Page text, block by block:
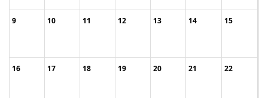
9 10 11 12 13 14 15
16 17 18 19 20 21 22